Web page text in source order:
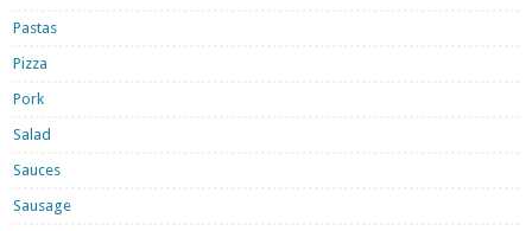
Pastas
Pizza
Pork
Salad
Sauces
Sausage